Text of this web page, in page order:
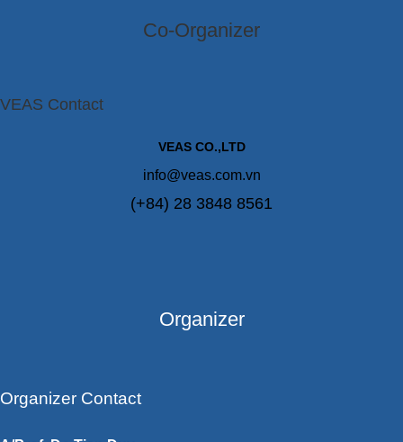
Co-Organizer
VEAS Contact
VEAS CO.,LTD
info@veas.com.vn
(+84) 28 3848 8561
Organizer
Organizer Contact